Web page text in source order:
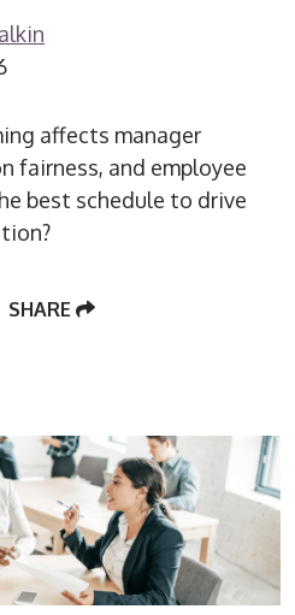
affects manager
fairness, and employee
best schedule to drive
SHARE